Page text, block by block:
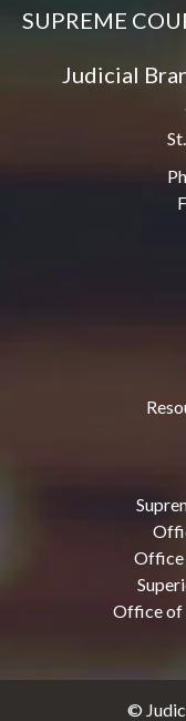
SUPREME
Judicial
Office
Office of
©